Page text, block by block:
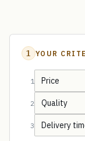
1 YOUR
1
2
3